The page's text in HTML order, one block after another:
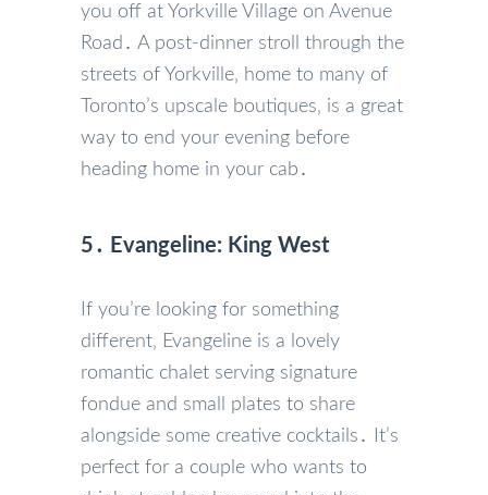
you off at Yorkville Village on Avenue
Road․ A post-dinner stroll through the
streets of Yorkville‚ home to many of
Toronto’s upscale boutiques‚ is a great
way to end your evening before
heading home in your cab․
5․ Evangeline: King West
If you’re looking for something
different‚ Evangeline is a lovely
romantic chalet serving signature
fondue and small plates to share
alongside some creative cocktails․ It’s
perfect for a couple who wants to